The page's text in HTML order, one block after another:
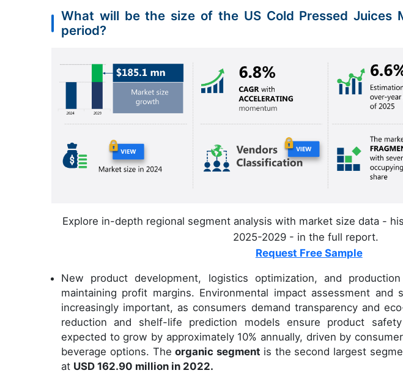
What will be the size of the US Cold Pressed Juices
period?
Explore in-depth regional segment analysis with market size data -
2025-2029 - in the full report.
Request Free Sample
New product development, logistics optimization, and
maintaining profit margins. Environmental impact assessment and
increasingly important, as consumers demand transparency and
reduction and shelf-life prediction models ensure product
expected to grow by approximately 10% annually, driven by
beverage options. Theorganic segment is the second largest
at USD 162.90 million in 2022.